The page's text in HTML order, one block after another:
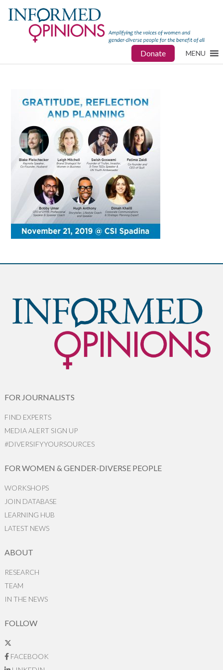
Donate MENU
FOR JOURNALISTS
FIND EXPERTS
MEDIA ALERT SIGN UP
#DIVERSIFYYOURSOURCES
FOR WOMEN & GENDER-DIVERSE PEOPLE
WORKSHOPS
JOIN DATABASE
LEARNING HUB
LATEST NEWS
ABOUT
RESEARCH
TEAM
IN THE NEWS
FOLLOW
FACEBOOK